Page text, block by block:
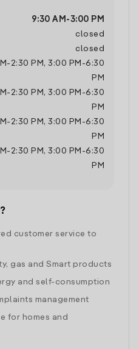
9:30 AM -3:00 PM
closed
closed
- 2:30 PM , 3:00 PM -6:30
PM
- 2:30 PM , 3:00 PM -6:30
PM
- 2:30 PM , 3:00 PM -6:30
PM
- 2:30 PM , 3:00 PM -6:30
PM
customer service to
gas and Smart products
and self-consumption
management
for homes and